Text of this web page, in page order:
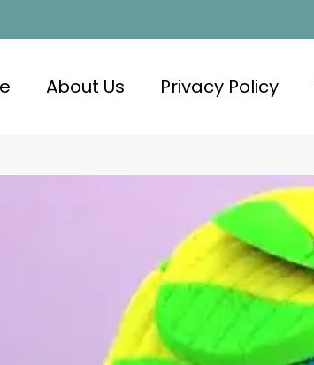
About Us Privacy Policy